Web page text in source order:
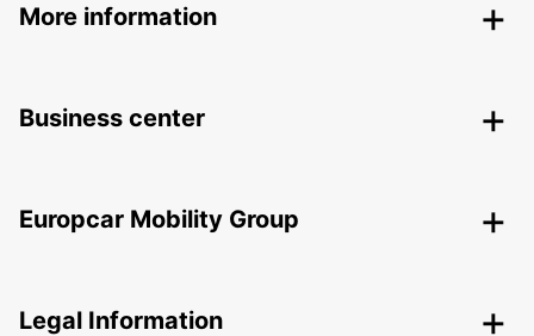
More information
Business center
Europcar Mobility Group
Legal Information